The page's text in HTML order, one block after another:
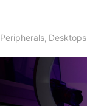
Peripherals, Desktops